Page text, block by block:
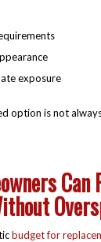
exposure
option is not
budget for